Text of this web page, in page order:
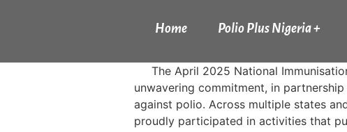
Home Polio Plus Nigeria +
The April 2025 National
unwavering commitment, in
against polio. Across multiple states
proudly participated in activities that